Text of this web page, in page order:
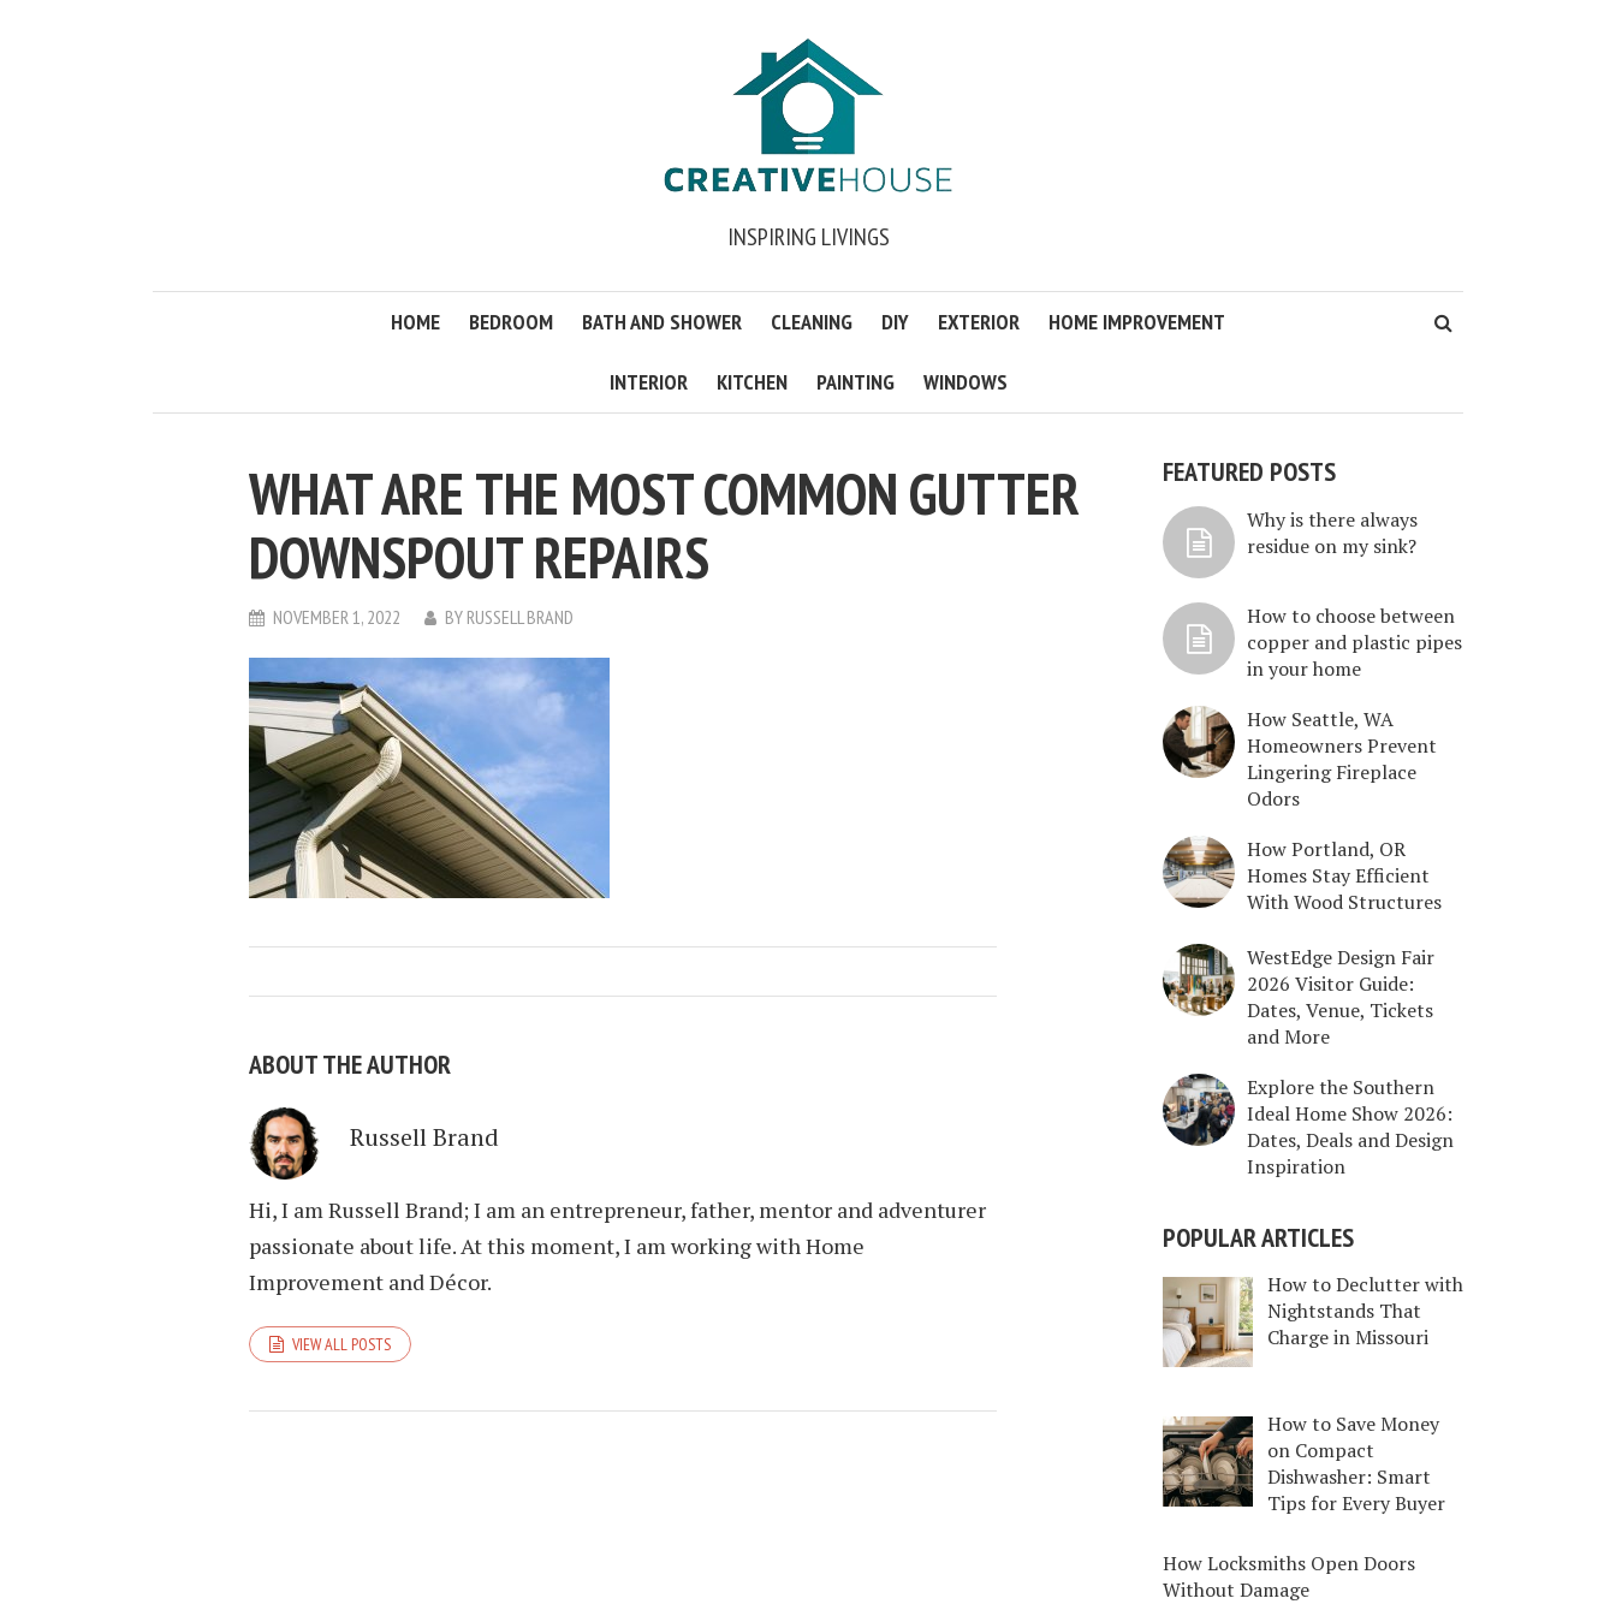
INSPIRING LIVINGS
HOME BEDROOM BATH AND SHOWER CLEANING DIY EXTERIOR HOME IMPROVEMENT
INTERIOR KITCHEN PAINTING WINDOWS
WHAT ARE THE MOST COMMON GUTTER
DOWNSPOUT REPAIRS
NOVEMBER 1, 2022 BY RUSSELL BRAND
ABOUT THE AUTHOR
Russell Brand
Hi, I am Russell Brand; I am an entrepreneur, father, mentor and adventurer
passionate about life. At this moment, I am working with Home
Improvement and Décor.
VIEW ALL POSTS
FEATURED POSTS
Why is there always
residue on my sink?
How to choose between
copper and plastic pipes
in your home
How Seattle, WA
Homeowners Prevent
Lingering Fireplace
Odors
How Portland, OR
Homes Stay Efficient
With Wood Structures
WestEdge Design Fair
2026 Visitor Guide:
Dates, Venue, Tickets
and More
Explore the Southern
Ideal Home Show 2026:
Dates, Deals and Design
Inspiration
POPULAR ARTICLES
How to Declutter with
Nightstands That
Charge in Missouri
How to Save Money
on Compact
Dishwasher: Smart
Tips for Every Buyer
How Locksmiths Open Doors
Without Damage